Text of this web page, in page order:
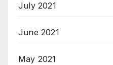
July 2021
June 2021
May 2021